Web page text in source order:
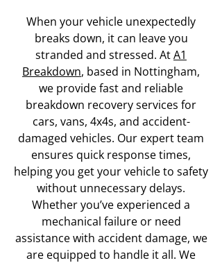
When your vehicle unexpectedly
breaks down, it can leave you
stranded and stressed. AtA1
Breakdown, based in Nottingham,
we provide fast and reliable
breakdown recovery services for
cars, vans, 4x4s, and accident-
damaged vehicles. Our expert team
ensures quick response times,
helping you get your vehicle to safety
without unnecessary delays.
Whether you’ve experienced a
mechanical failure or need
assistance with accident damage, we
are equipped to handle it all. We